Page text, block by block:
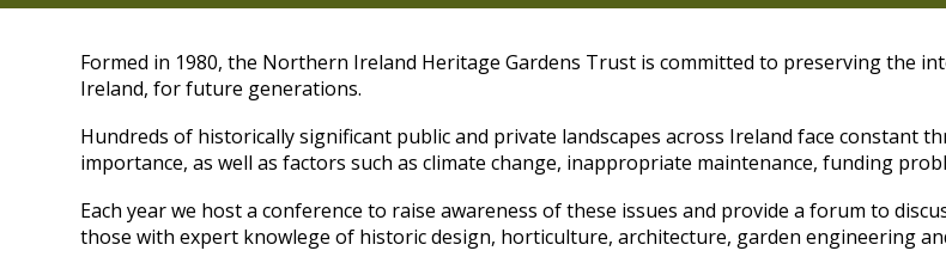
Formed in 1980, the Northern Ireland Heritage Gardens Trust is committed to preserving the
Ireland, for future generations.
Hundreds of historically significant public and private landscapes across Ireland face constant
importance, as well as factors such as climate change, inappropriate maintenance, funding
Each year we host a conference to raise awareness of these issues and provide a forum to
those with expert knowlege of historic design, horticulture, architecture, garden engineering